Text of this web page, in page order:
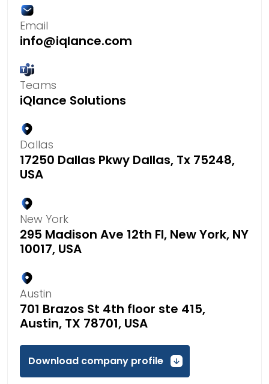
Email
info@iqlance.com
Teams
iQlance Solutions
Dallas
17250 Dallas Pkwy Dallas, Tx 75248,
USA
New York
295 Madison Ave 12th Fl, New York, NY
10017, USA
Austin
701 Brazos St 4th floor ste 415,
Austin, TX 78701, USA
Download company profile